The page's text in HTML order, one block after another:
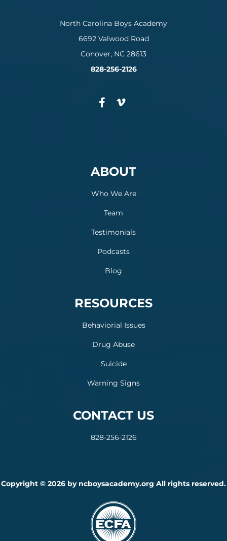
North Carolina Boys Academy
6692 Valwood Road
Conover, NC 28613
828-256-2126
ABOUT
Who We Are
Team
Testimonials
Podcasts
Blog
RESOURCES
Behaviorial Issues
Drug Abuse
Suicide
Warning Signs
CONTACT US
828-256-2126
Copyright © 2026 by ncboysacademy.org All rights reserved.